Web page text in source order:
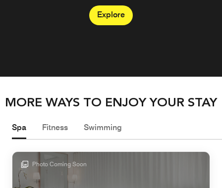
Explore
Explore
Explore
MORE WAYS TO ENJOY YOUR STAY
Spa Fitness Swimming
Photo Coming Soon